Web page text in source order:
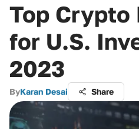
Top Crypto
for U.S.
2023
ByKaran Desai Share